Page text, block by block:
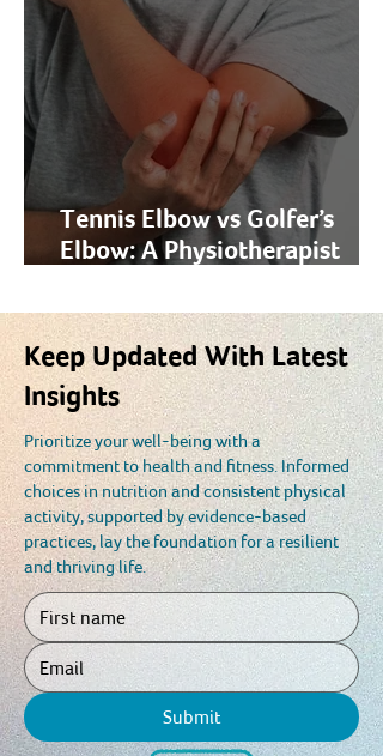
Tennis Elbow vs Golfer’s
Elbow: A Physiotherapist
Keep Updated With Latest
Insights
Prioritize your well-being with a
commitment to health and fitness. Informed
choices in nutrition and consistent physical
activity, supported by evidence-based
practices, lay the foundation for a resilient
and thriving life.
Submit